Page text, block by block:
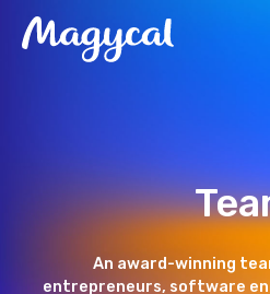
content
An award-winning
entrepreneurs, software